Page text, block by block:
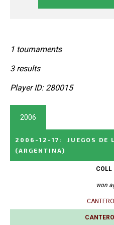
1 tournaments
3 results
Player ID: 280015
2006
2006-12-17 :
JUEGOS DE
(ARGENTINA)
COLL
won